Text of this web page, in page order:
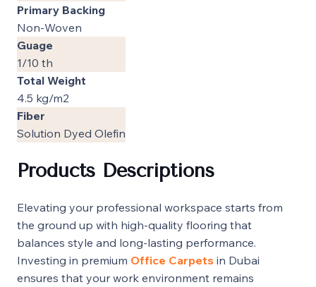
Primary Backing
Non-Woven
Guage
1/10 th
Total Weight
4.5 kg/m2
Fiber
Solution Dyed Olefin
Products Descriptions
Elevating your professional workspace starts from
the ground up with high-quality flooring that
balances style and long-lasting performance.
Investing in premium Office Carpets in Dubai
ensures that your work environment remains